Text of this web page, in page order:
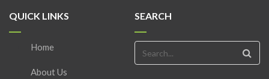
QUICK LINKS
Home
About Us
SEARCH